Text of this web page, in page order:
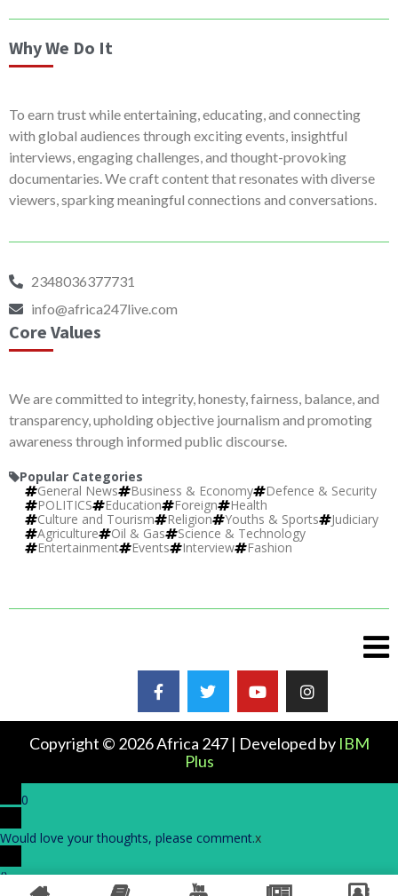
Why We Do It
To earn trust while entertaining, educating, and connecting
with global audiences through exciting events, insightful
interviews, engaging challenges, and thought-provoking
documentaries. We craft content that resonates with diverse
viewers, sparking meaningful connections and conversations.
2348036377731
info@africa247live.com
Core Values
We are committed to integrity, honesty, fairness, balance, and
transparency, upholding objective journalism and promoting
awareness through informed public discourse.
Popular Categories
General News
Business & Economy
Defence & Security
POLITICS
Education Foreign
Health
Culture and Tourism
Religion Youths & Sports
Judiciary
Agriculture
Oil & Gas
Science & Technology
Entertainment
Events Interview Fashion
Copyright © 2026 Africa 247 | Developed by IBM
Plus
0
Would love your thoughts, please comment.x
()